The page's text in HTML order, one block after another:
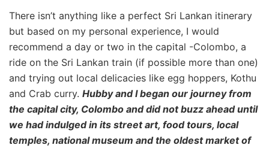
There isn’t anything like a perfect Sri Lankan itinerary
but based on my personal experience, I would
recommend a day or two in the capital -Colombo, a
ride on the Sri Lankan train (if possible more than one)
and trying out local delicacies like egg hoppers, Kothu
and Crab curry. Hubby and I began our journey from
the capital city, Colombo and did not buzz ahead until
we had indulged in its street art, food tours, local
temples, national museum and the oldest market of